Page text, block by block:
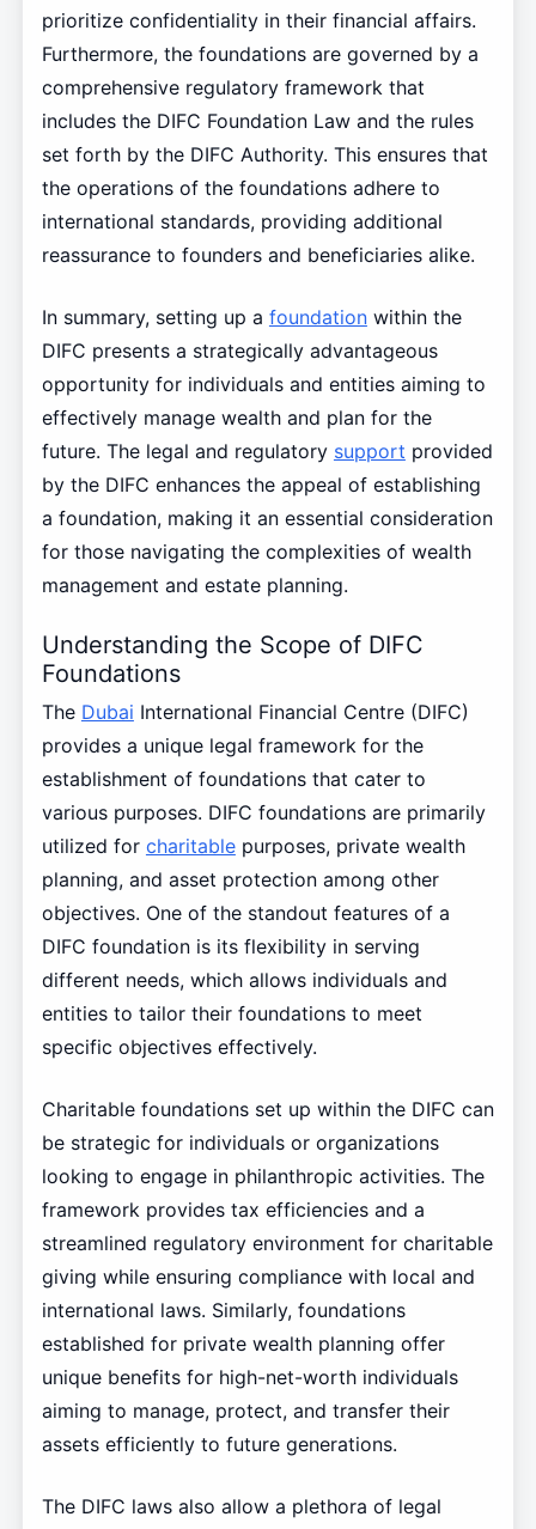
prioritize confidentiality in their financial affairs.
Furthermore, the foundations are governed by a
comprehensive regulatory framework that
includes the DIFC Foundation Law and the rules
set forth by the DIFC Authority. This ensures that
the operations of the foundations adhere to
international standards, providing additional
reassurance to founders and beneficiaries alike.
In summary, setting up a foundationwithin the
DIFC presents a strategically advantageous
opportunity for individuals and entities aiming to
effectively manage wealth and plan for the
future. The legal and regulatory support provided
by the DIFC enhances the appeal of establishing
a foundation, making it an essential consideration
for those navigating the complexities of wealth
management and estate planning.
Understanding the Scope of DIFC
Foundations
The Dubai International Financial Centre (DIFC)
provides a unique legal framework for the
establishment of foundations that cater to
various purposes. DIFC foundations are primarily
utilized for charitablepurposes, private wealth
planning, and asset protection among other
objectives. One of the standout features of a
DIFC foundation is its flexibility in serving
different needs, which allows individuals and
entities to tailor their foundations to meet
specific objectives effectively.
Charitable foundations set up within the DIFC can
be strategic for individuals or organizations
looking to engage in philanthropic activities. The
framework provides tax efficiencies and a
streamlined regulatory environment for charitable
giving while ensuring compliance with local and
international laws. Similarly, foundations
established for private wealth planning offer
unique benefits for high-net-worth individuals
aiming to manage, protect, and transfer their
assets efficiently to future generations.
The DIFC laws also allow a plethora of legal